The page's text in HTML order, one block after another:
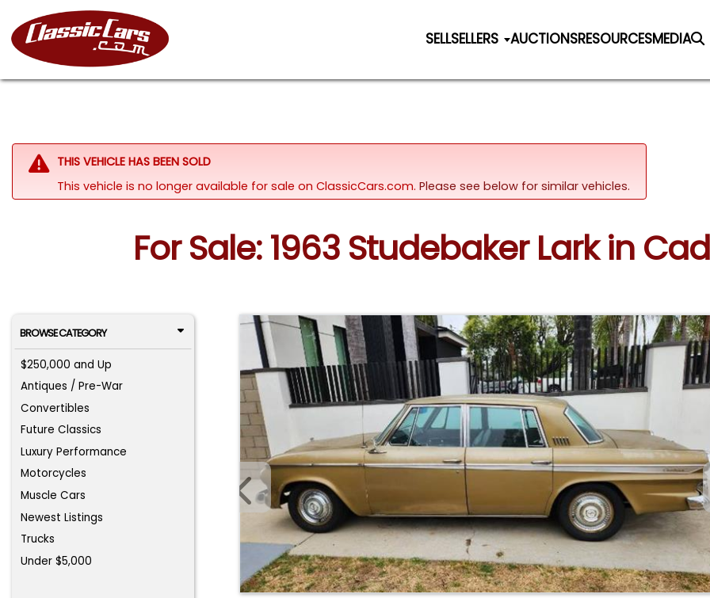
SELLSELLERS AUCTIONSRESOURCESMEDIA
THIS VEHICLE HAS BEEN SOLD
This vehicle is no longer available for sale on ClassicCars.com. Please see below for similar vehicles.
For Sale: 1963 Studebaker Lark in
BROWSE CATEGORY
$250,000 and Up
Antiques / Pre-War
Convertibles
Future Classics
Luxury Performance
Motorcycles
Muscle Cars
Newest Listings
Trucks
Under $5,000